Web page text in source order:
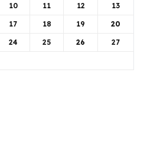
10 11 12 13
17 18 19 20
24 25 26 27